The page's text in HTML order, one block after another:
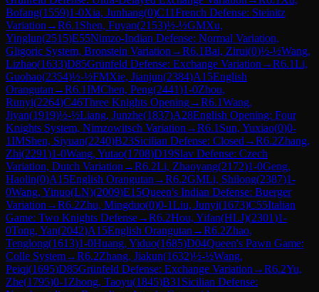
Bofang(1559)1-0Xia, Junhang(0)C11French Defense: Steinitz
Variation →R6.1 Shen, Fuyan(2153)½-½GMXu,
Yinglun(2515)E55Nimzo-Indian Defense: Normal Variation,
Gligoric System, Bronstein Variation →R6.1Bai, Zirui(0)½-½Wang,
Lizhao(1633)D85Grünfeld Defense: Exchange Variation →R6.1Li,
Guohao(2354)½-½FMXie, Jianjun(2384)A15English
Orangutan →R6.1IMChen, Peng(2441)1-0Zhou,
Runyi(2264)C46Three Knights Opening→R6.1Wang,
Jiyan(1919)½-½Liang, Junzhe(1837)A28English Opening: Four
Knights System, Nimzowitsch Variation →R6.1 Sun, Yuxiao(0)0-
1IMShen, Siyuan(2240)B23Sicilian Defense: Closed →R6.2Zhang,
Zhi(2291)1-0Wang, Yutao(1708)D19Slav Defense: Czech
Variation, Dutch Variation →R6.2Li, Zhaoyang(2172)1-0Geng,
Haolin(0)A15English Orangutan →R6.2GMLi, Shilong(2387)1-
0Wang, Yinuo(LN)(2009)E15Queen's Indian Defense: Buerger
Variation →R6.2Zhu, Mingduo(0)0-1Liu, Junyi(1673)C55Italian
Game: Two Knights Defense→R6.2Hou, Yifan(HLJ)(2301)1-
0Tong, Yan(2042)A15English Orangutan →R6.2Zhao,
Tenglong(1613)1-0Huang, Yiduo(1685)D04Queen's Pawn Game:
Colle System→R6.2Zhang, Jiakun(1632)½-½Wang,
Peiqi(1695)D85Grünfeld Defense: Exchange Variation →R6.2Yu,
Zhe(1795)0-1 Zhong, Taoyu(1845)B31 Sicilian Defense: